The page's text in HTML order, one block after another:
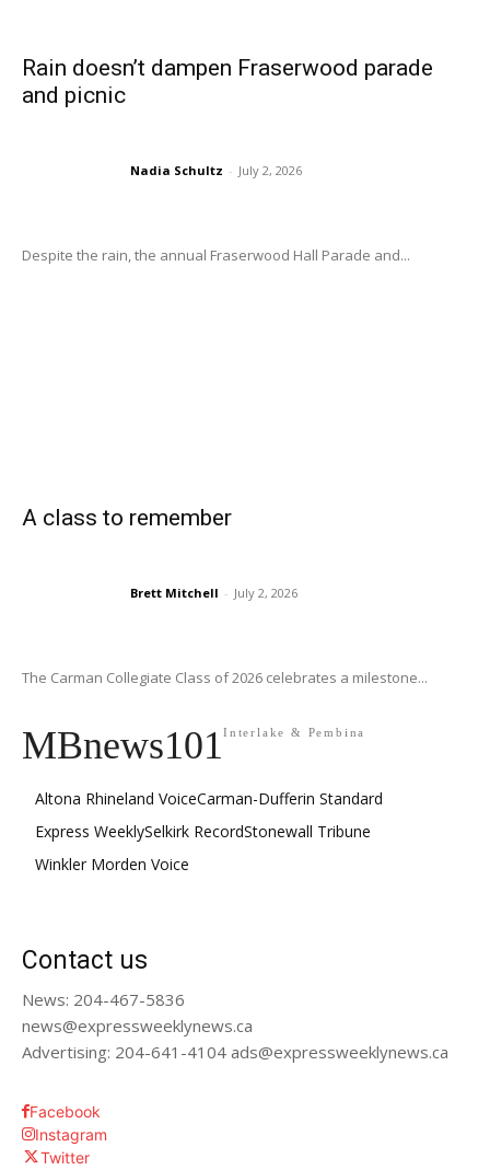
Rain doesn’t dampen Fraserwood parade
and picnic
Nadia Schultz - July 2, 2026
Despite the rain, the annual Fraserwood Hall Parade and...
A class to remember
Brett Mitchell - July 2, 2026
The Carman Collegiate Class of 2026 celebrates a milestone...
MBnews101Interlake & Pembina
Altona Rhineland VoiceCarman-Dufferin Standard
Express WeeklySelkirk RecordStonewall Tribune
Winkler Morden Voice
Contact us
News: 204-467-5836
news@expressweeklynews.ca
Advertising: 204-641-4104 ads@expressweeklynews.ca
Facebook
Instagram
Twitter